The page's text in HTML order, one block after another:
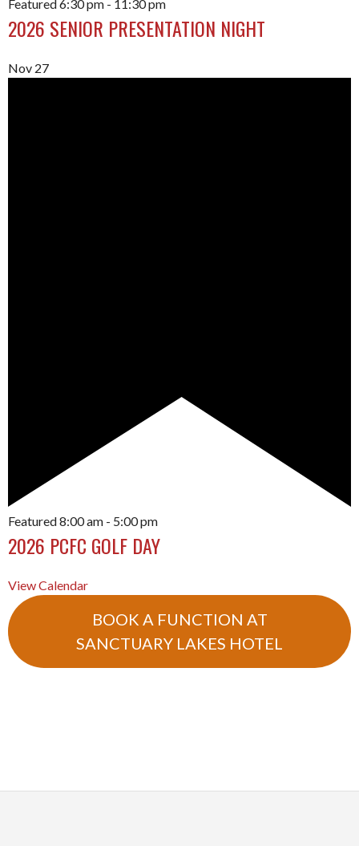
Featured 6:30 pm - 11:30 pm
2026 SENIOR PRESENTATION NIGHT
Nov 27
Featured8:00 am - 5:00 pm
2026 PCFC GOLF DAY
View Calendar
BOOK A FUNCTION AT
SANCTUARY LAKES HOTEL